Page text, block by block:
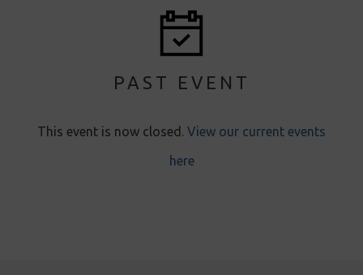
PAST EVENT
This event is now closed . View our current events
here